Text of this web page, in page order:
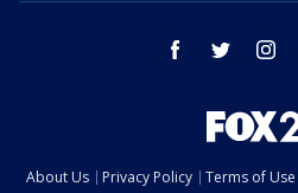
facebook twitter
About Us Privacy Policy Terms of Use